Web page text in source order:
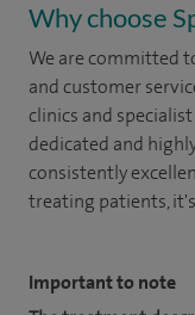
Why choose
We are committed
and customer
clinics and
dedicated and
consistently
treating patients,
Important to note